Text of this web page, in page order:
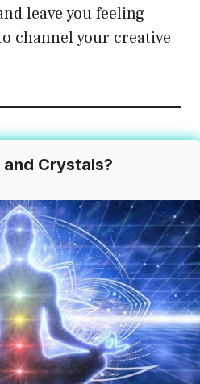
may
be
the
product
page
leave you feeling
channel your creative
Crystals?